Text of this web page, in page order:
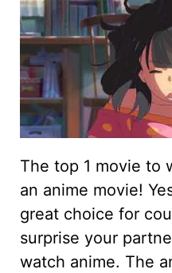
The top 1 movie to
an anime movie!
great choice for
surprise your
watch anime. The